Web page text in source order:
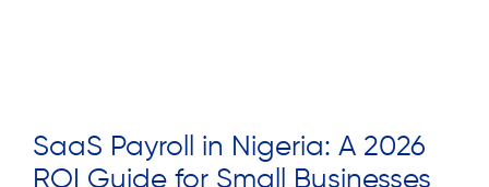
SaaS Payroll in Nigeria: A 2026
ROI Guide for Small Businesses